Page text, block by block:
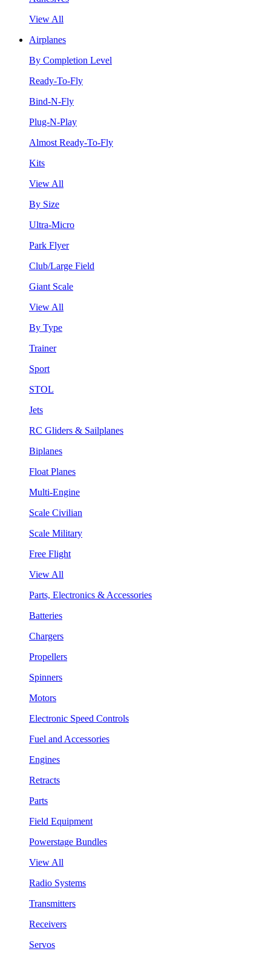
View All
Airplanes
By Completion Level
Ready-To-Fly
Bind-N-Fly
Plug-N-Play
Almost Ready-To-Fly
Kits
View All
By Size
Ultra-Micro
Park Flyer
Club/Large Field
Giant Scale
View All
By Type
Trainer
Sport
STOL
Jets
RC Gliders & Sailplanes
Biplanes
Float Planes
Multi-Engine
Scale Civilian
Scale Military
Free Flight
View All
Parts, Electronics & Accessories
Batteries
Chargers
Propellers
Spinners
Motors
Electronic Speed Controls
Fuel and Accessories
Engines
Retracts
Parts
Field Equipment
Powerstage Bundles
View All
Radio Systems
Transmitters
Receivers
Servos